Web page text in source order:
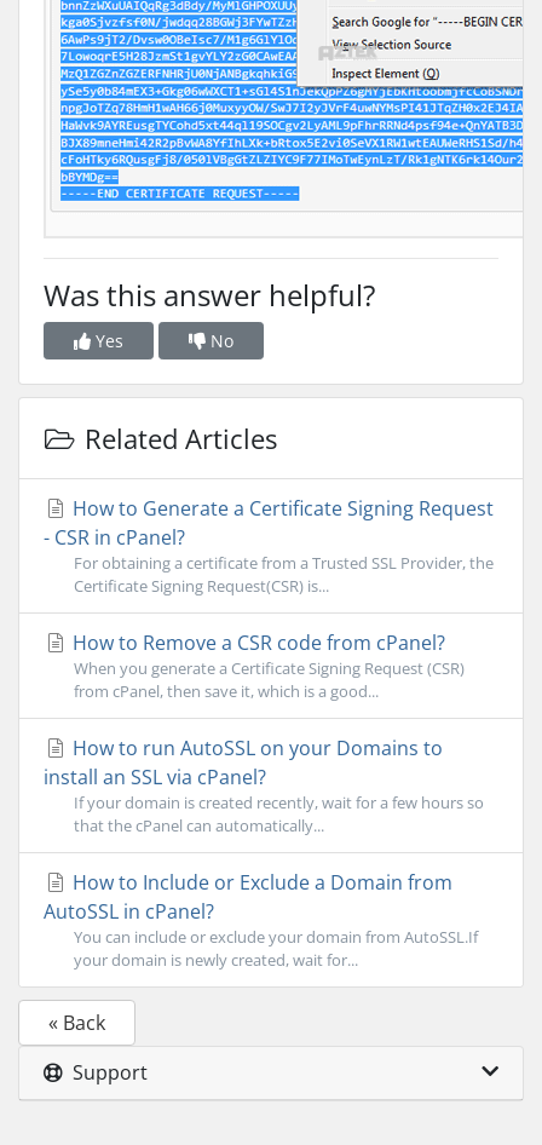
Was this answer helpful?
Yes No
Related Articles
How to Generate a Certificate Signing Request
- CSR in cPanel?
For obtaining a certificate from a Trusted SSL Provider, the
Certificate Signing Request(CSR) is...
How to Remove a CSR code from cPanel?
When you generate a Certificate Signing Request (CSR)
from cPanel, then save it, which is a good...
How to run AutoSSL on your Domains to
install an SSL via cPanel?
If your domain is created recently, wait for a few hours so
that the cPanel can automatically...
How to Include or Exclude a Domain from
AutoSSL in cPanel?
You can include or exclude your domain from AutoSSL.If
your domain is newly created, wait for...
« Back
Support